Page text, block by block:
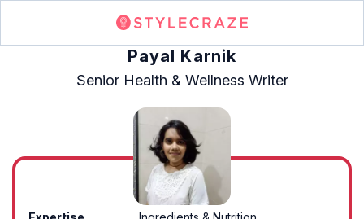
Payal Karnik
Senior Health & Wellness Writer